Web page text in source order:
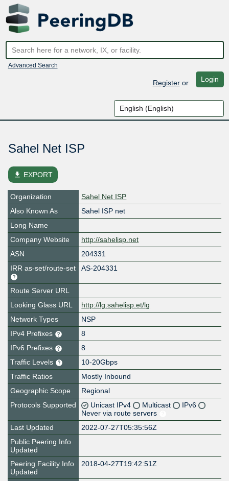
Advanced Search
Registeror Login
Sahel Net ISP
file_download EXPORT
Organization
Sahel Net ISP
Also Known As
Sahel ISP net
Long Name
Company Website
http://sahelisp.net
ASN
204331
IRR as-set/route-set
AS-204331
Route Server URL
Looking Glass URL
http://lg.sahelisp.et/lg
Network Types
NSP
IPv4 Prefixes
8
IPv6 Prefixes
8
Traffic Levels
10-20Gbps
Traffic Ratios
Mostly Inbound
Geographic Scope
Regional
Protocols Supported
Unicast IPv4 Multicast
IPv6
Never via route servers
Last Updated
2022-07-27T05:35:56Z
Public Peering Info
Updated
Peering Facility Info
Updated
2018-04-27T19:42:51Z